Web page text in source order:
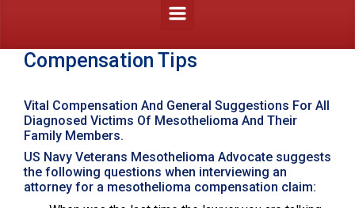
Compensation Tips
Vital Compensation And General Suggestions For All
Diagnosed Victims Of Mesothelioma And Their
Family Members.
US Navy Veterans Mesothelioma Advocate suggests
the following questions when interviewing an
attorney for a mesothelioma compensation claim: